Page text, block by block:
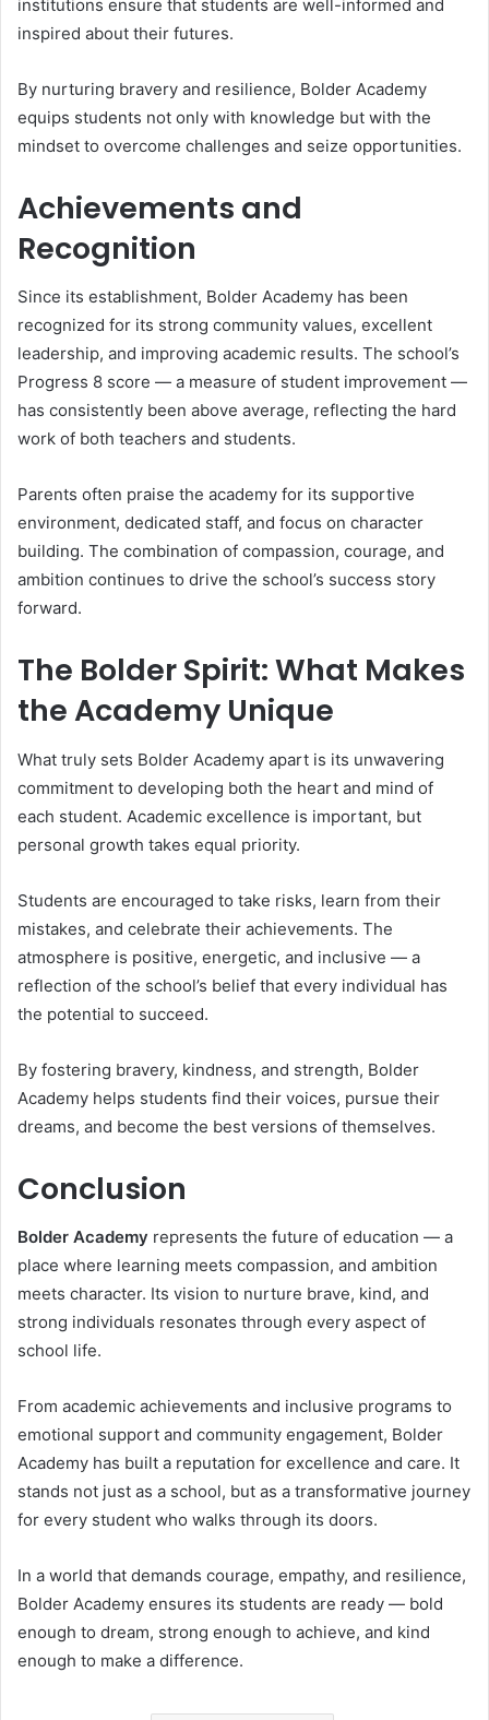
institutions ensure that students are well-informed and
inspired about their futures.
By nurturing bravery and resilience, Bolder Academy
equips students not only with knowledge but with the
mindset to overcome challenges and seize opportunities.
Achievements and
Recognition
Since its establishment, Bolder Academy has been
recognized for its strong community values, excellent
leadership, and improving academic results. The school’s
Progress 8 score — a measure of student improvement —
has consistently been above average, reflecting the hard
work of both teachers and students.
Parents often praise the academy for its supportive
environment, dedicated staff, and focus on character
building. The combination of compassion, courage, and
ambition continues to drive the school’s success story
forward.
The Bolder Spirit: What Makes
the Academy Unique
What truly sets Bolder Academy apart is its unwavering
commitment to developing both the heart and mind of
each student. Academic excellence is important, but
personal growth takes equal priority.
Students are encouraged to take risks, learn from their
mistakes, and celebrate their achievements. The
atmosphere is positive, energetic, and inclusive — a
reflection of the school’s belief that every individual has
the potential to succeed.
By fostering bravery, kindness, and strength, Bolder
Academy helps students find their voices, pursue their
dreams, and become the best versions of themselves.
Conclusion
Bolder Academy represents the future of education — a
place where learning meets compassion, and ambition
meets character. Its vision to nurture brave, kind, and
strong individuals resonates through every aspect of
school life.
From academic achievements and inclusive programs to
emotional support and community engagement, Bolder
Academy has built a reputation for excellence and care. It
stands not just as a school, but as a transformative journey
for every student who walks through its doors.
In a world that demands courage, empathy, and resilience,
Bolder Academy ensures its students are ready — bold
enough to dream, strong enough to achieve, and kind
enough to make a difference.